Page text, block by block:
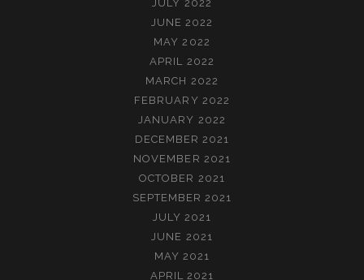
JULY 2022
JUNE 2022
MAY 2022
APRIL 2022
MARCH 2022
FEBRUARY 2022
JANUARY 2022
DECEMBER 2021
NOVEMBER 2021
OCTOBER 2021
SEPTEMBER 2021
JULY 2021
JUNE 2021
MAY 2021
APRIL 2021